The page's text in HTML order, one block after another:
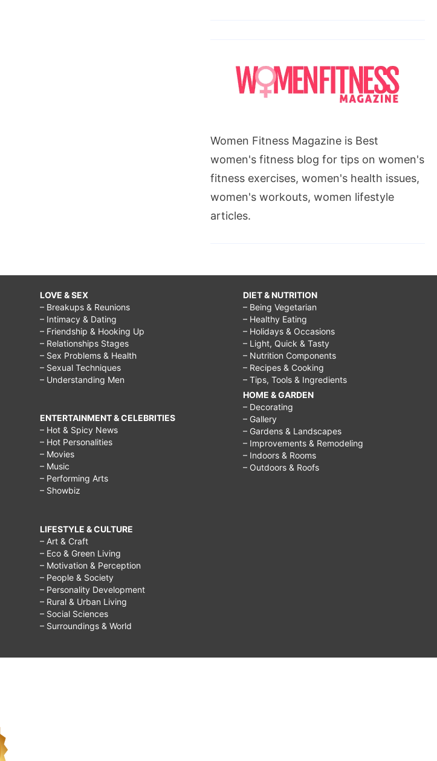
Women Fitness Magazine is Best
women's fitness blog for tips on women's
fitness exercises, women's health issues,
women's workouts, women lifestyle
articles.
LOVE & SEX
– Breakups & Reunions
– Intimacy & Dating
– Friendship & Hooking Up
– Relationships Stages
– Sex Problems & Health
– Sexual Techniques
– Understanding Men
ENTERTAINMENT & CELEBRITIES
– Hot & Spicy News
– Hot Personalities
– Movies
– Music
– Performing Arts
– Showbiz
LIFESTYLE & CULTURE
– Art & Craft
– Eco & Green Living
– Motivation & Perception
– People & Society
– Personality Development
– Rural & Urban Living
– Social Sciences
– Surroundings & World
DIET & NUTRITION
– Being Vegetarian
– Healthy Eating
– Holidays & Occasions
– Light, Quick & Tasty
– Nutrition Components
– Recipes & Cooking
– Tips, Tools & Ingredients
HOME & GARDEN
– Decorating
– Gallery
– Gardens & Landscapes
– Improvements & Remodeling
– Indoors & Rooms
– Outdoors & Roofs